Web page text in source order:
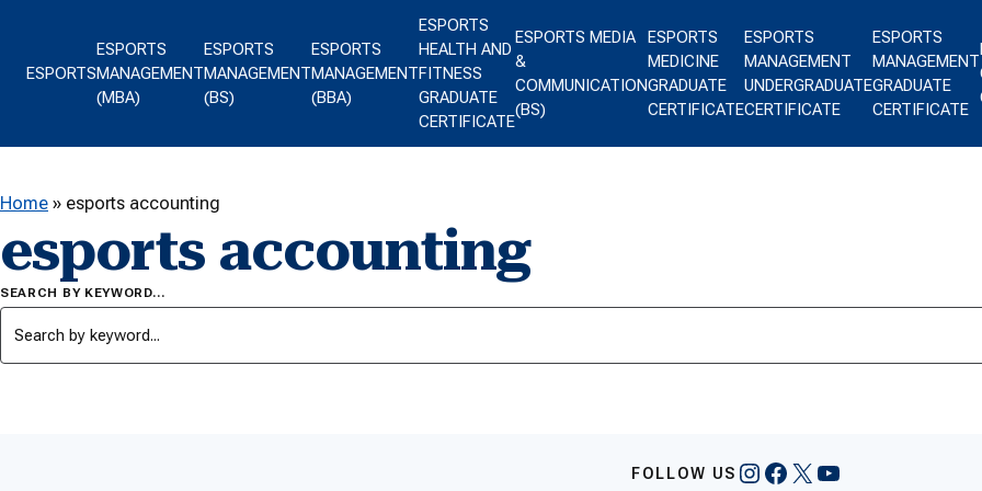
ESPORTS
ESPORTS
MANAGEMENT
(MBA)
ESPORTS
MANAGEMENT
(BS)
ESPORTS
MANAGEMENT
(BBA)
ESPORTS
HEALTH AND
FITNESS
GRADUATE
CERTIFICATE
ESPORTS MEDIA
&
COMMUNICATION
(BS)
ESPORTS
MEDICINE
GRADUATE
CERTIFICATE
ESPORTS
MANAGEMENT
UNDERGRADUATE
CERTIFICATE
ESPORTS
MANAGEMENT
GRADUATE
CERTIFICATE
Home » esports accounting
esports accounting
SEARCH BY KEYWORD…
FOLLOW US Instagram
Facebook
X YouTube